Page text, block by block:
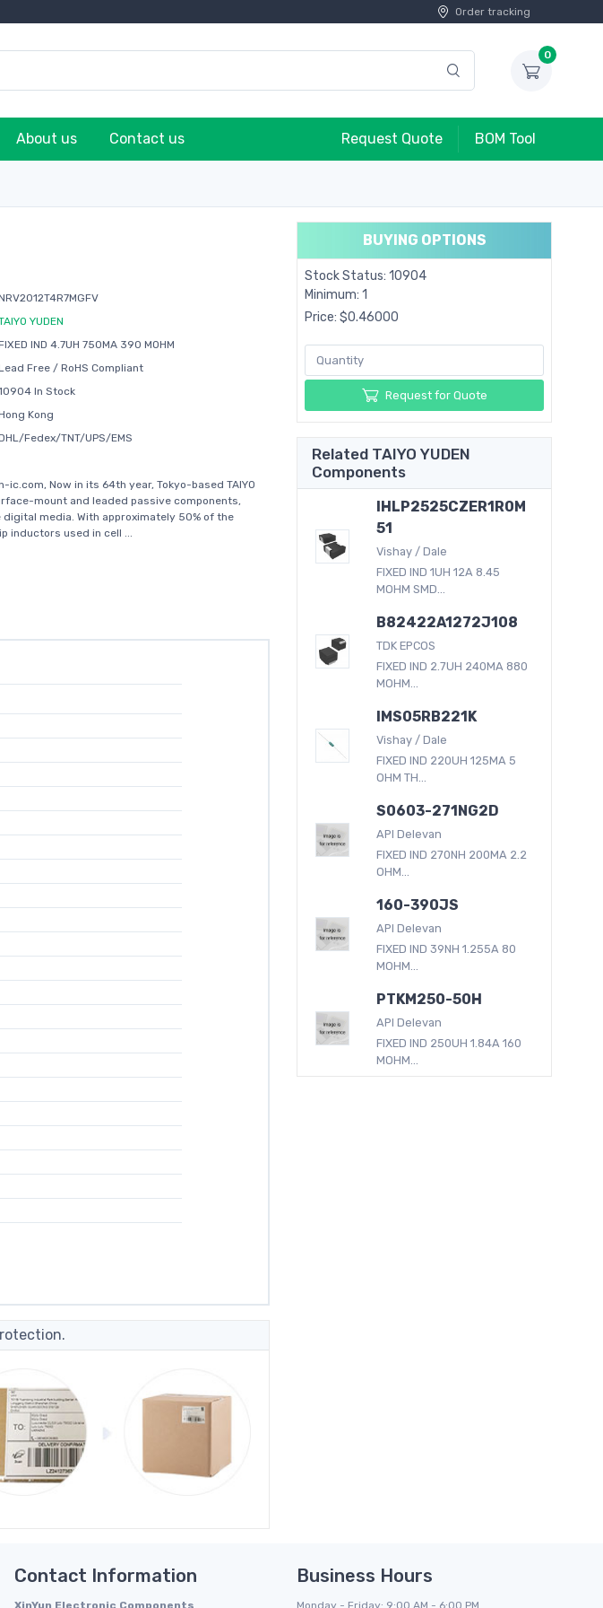
Order tracking
0
About us Contact us Request Quote BOM Tool
YUDEN
IND 4.7UH 750MA 390 MOHM
Free / RoHS Compliant
In Stock
Kong
Fedex/TNT/UPS/EMS
ic.com, Now in its 64th year, Tokyo-based TAIYO
mount and leaded passive components,
media. With approximately 50% of the
inductors used in cell ...
BUYING OPTIONS
Stock Status: 10904
Minimum: 1
Price: $0.46000
Request for Quote
Related TAIYO YUDEN
Components
IHLP2525CZER1R0M
51
Vishay / Dale
FIXED IND 1UH 12A 8.45
MOHM SMD...
B82422A1272J108
TDK EPCOS
FIXED IND 2.7UH 240MA 880
MOHM...
IMS05RB221K
Vishay / Dale
FIXED IND 220UH 125MA 5
OHM TH...
S0603-271NG2D
API Delevan
FIXED IND 270NH 200MA 2.2
OHM...
160-390JS
API Delevan
FIXED IND 39NH 1.255A 80
MOHM...
PTKM250-50H
API Delevan
FIXED IND 250UH 1.84A 160
MOHM...
Contact Information
XinYun Electronic Components
Business Hours
Monday - Friday: 9:00 AM - 6:00 PM